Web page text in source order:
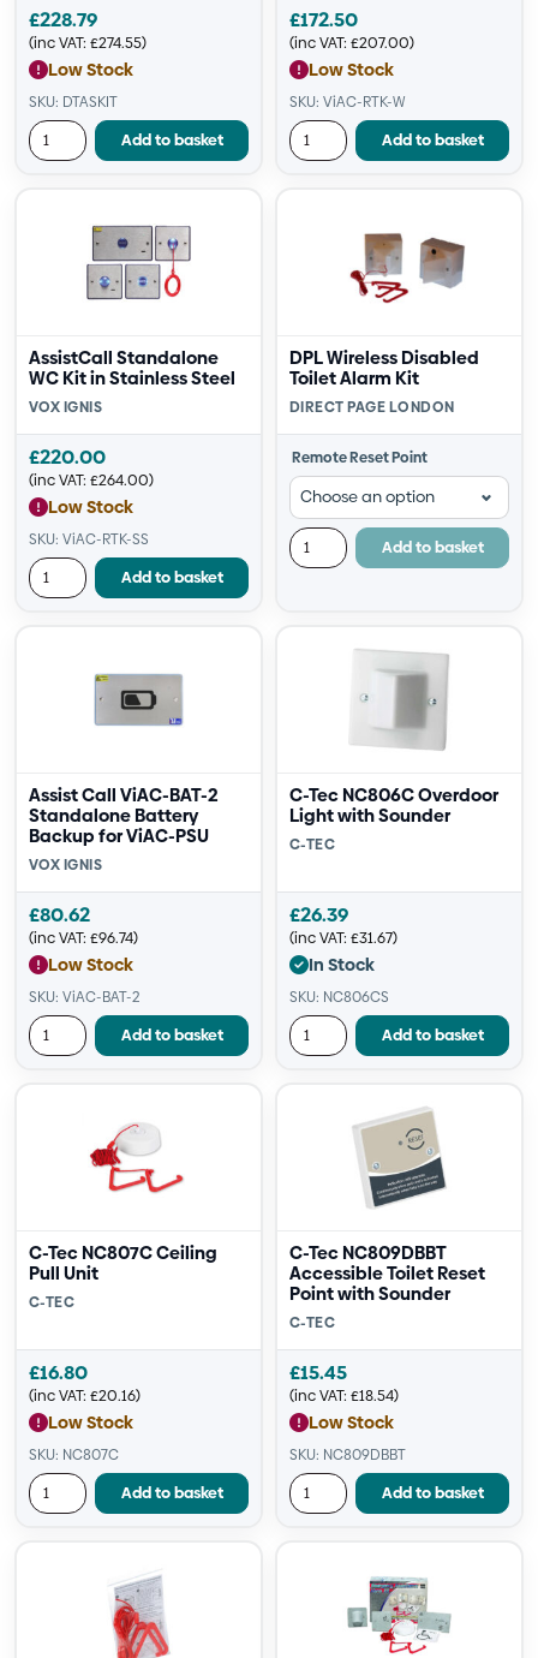
£228.79
(inc VAT: £274.55)
Low Stock
SKU: DTASKIT
Add to basket
£172.50
(inc VAT: £207.00)
Low Stock
SKU: ViAC-RTK-W
Add to basket
AssistCall Standalone
WC Kit in Stainless Steel
VOX IGNIS
£220.00
(inc VAT: £264.00)
Low Stock
SKU: ViAC-RTK-SS
Add to basket
DPL Wireless Disabled
Toilet Alarm Kit
DIRECT PAGE LONDON
Remote Reset Point
Add to basket
Assist Call ViAC-BAT-2
Standalone Battery
Backup for ViAC-PSU
VOX IGNIS
£80.62
(inc VAT: £96.74)
Low Stock
SKU: ViAC-BAT-2
Add to basket
C-Tec NC806C Overdoor
Light with Sounder
C-TEC
£26.39
(inc VAT: £31.67)
In Stock
SKU: NC806CS
Add to basket
C-Tec NC807C Ceiling
Pull Unit
C-TEC
£16.80
(inc VAT: £20.16)
Low Stock
SKU: NC807C
Add to basket
C-Tec NC809DBBT
Accessible Toilet Reset
Point with Sounder
C-TEC
£15.45
(inc VAT: £18.54)
Low Stock
SKU: NC809DBBT
Add to basket